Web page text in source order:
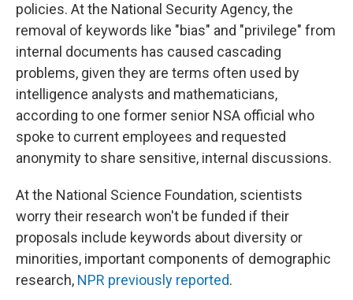
policies. At the National Security Agency, the
removal of keywords like "bias" and "privilege" from
internal documents has caused cascading
problems, given they are terms often used by
intelligence analysts and mathematicians,
according to one former senior NSA official who
spoke to current employees and requested
anonymity to share sensitive, internal discussions.
At the National Science Foundation, scientists
worry their research won't be funded if their
proposals include keywords about diversity or
minorities, important components of demographic
research, NPR previously reported.